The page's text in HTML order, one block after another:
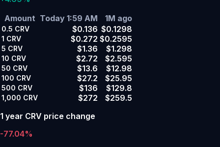
Amount Today 1:59 AM 1M ago
0.5 CRV $0.136 $0.1298
1 CRV $0.272 $0.2595
5 CRV $1.36 $1.298
10 CRV $2.72 $2.595
50 CRV $13.6 $12.98
100 CRV $27.2 $25.95
500 CRV $136 $129.8
1,000 CRV $272
$259.5
1 year CRV price change
-77.04%